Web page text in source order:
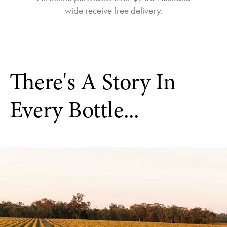
wide receive free delivery.
There's A Story In
Every Bottle...